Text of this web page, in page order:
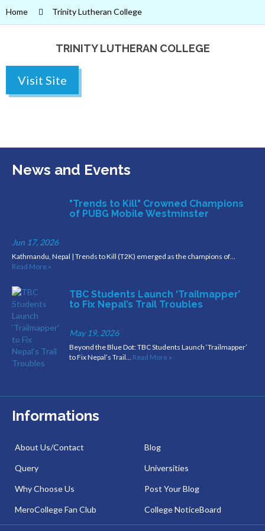
Home Trinity Lutheran College
TRINITY LUTHERAN COLLEGE
Visit Site
News and Events
"Trends to Kill" Crowned Champions
of PUBG Mobile Westminster
Jun 17, 2026
Kathmandu, Nepal | Trends to Kill (T2K) emerged as the champions of…
Read More »
TBC Students Launch ‘Trailmapper’
to Fix Nepal’s Trail Troubles
May 19, 2026
Beyond the Blue Dot: TBC Students Launch ‘Trailmapper’
to Fix Nepal’s Trail… Read More »
Informations
About Us/Contact
Query
Why Choose Us
MeroCollege Fan Club
Blog
Universities
Post Your Blog
College NoticeBoard